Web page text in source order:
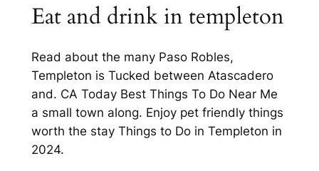
Eat and drink in templeton
Read about the many Paso Robles,
Templeton is Tucked between Atascadero
and. CA Today Best Things To Do Near Me
a small town along. Enjoy pet friendly things
worth the stay Things to Do in Templeton in
2024.